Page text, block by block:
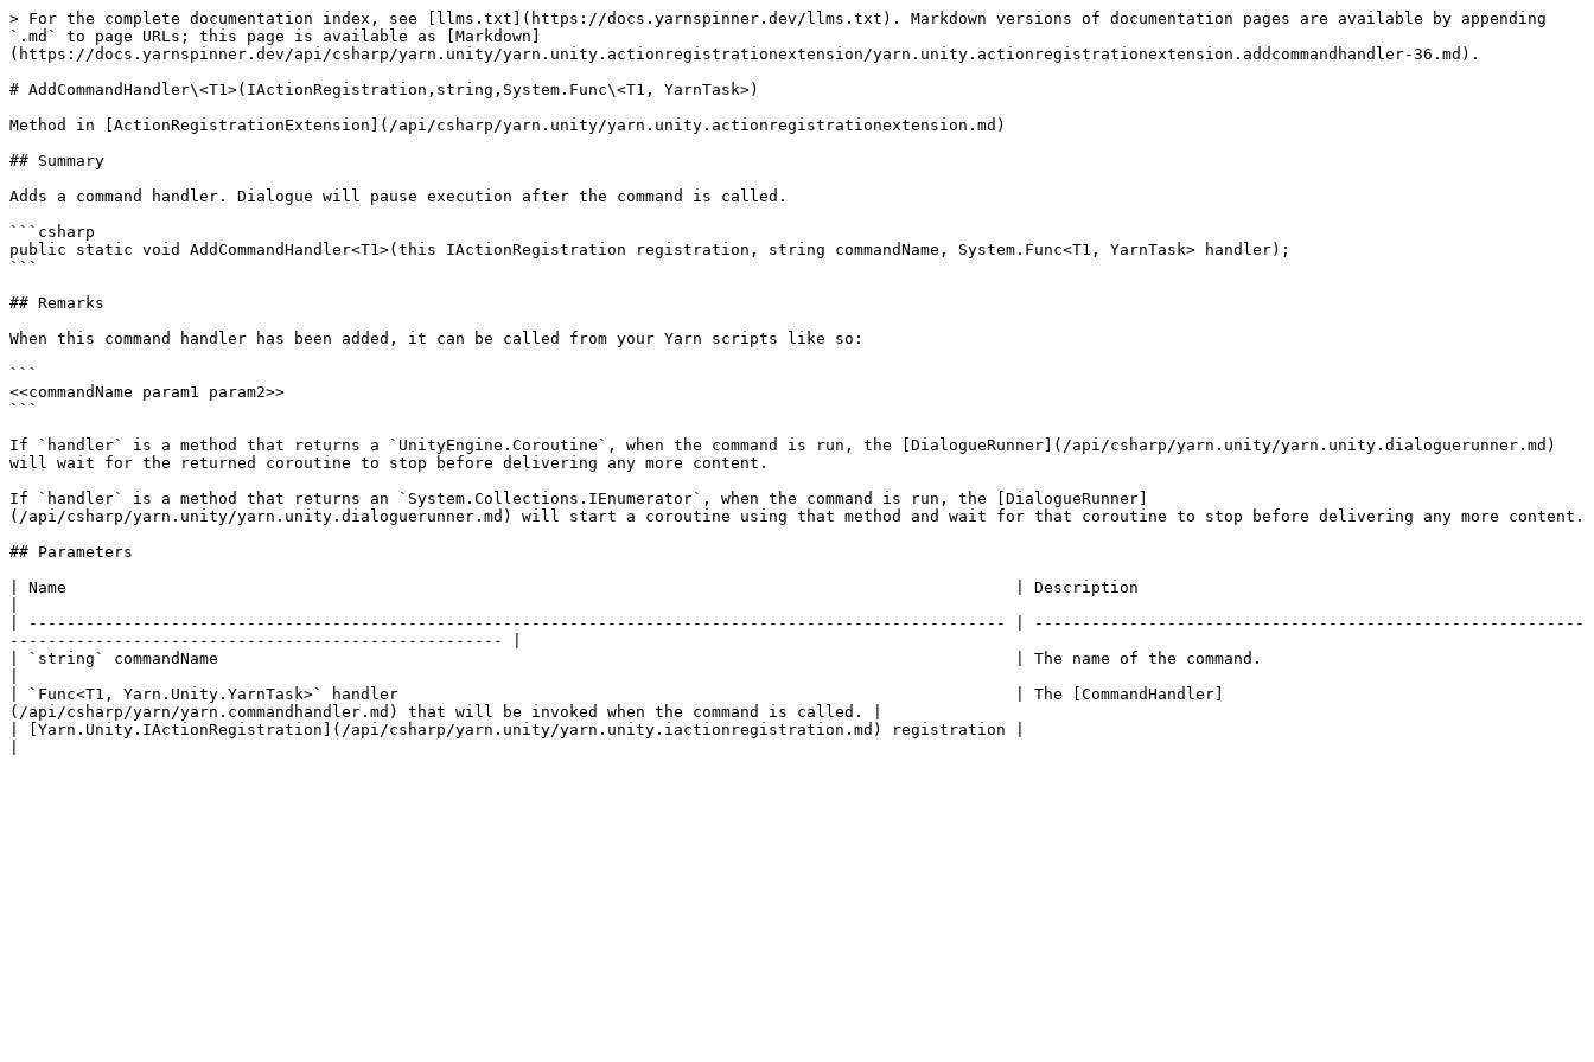
> For the complete documentation index, see [llms.txt](https://docs.yarnspinner.dev/llms.txt). Markdown versions of documentation pages are available by appending
`.md` to page URLs; this page is available as [Markdown]
(https://docs.yarnspinner.dev/api/csharp/yarn.unity/yarn.unity.actionregistrationextension/yarn.unity.actionregistrationextension.addcommandhandler-36.md).
# AddCommandHandler\<T1>(IActionRegistration,string,System.Func\<T1, YarnTask>)
Method in [ActionRegistrationExtension](/api/csharp/yarn.unity/yarn.unity.actionregistrationextension.md)
## Summary
Adds a command handler. Dialogue will pause execution after the command is called.
```csharp
public static void AddCommandHandler<T1>(this IActionRegistration registration, string commandName, System.Func<T1, YarnTask> handler);
```
## Remarks
When this command handler has been added, it can be called from your Yarn scripts like so:
```
<<commandName param1 param2>>
```
If `handler` is a method that returns a `UnityEngine.Coroutine`, when the command is run, the [DialogueRunner](/api/csharp/yarn.unity/yarn.unity.dialoguerunner.md)
will wait for the returned coroutine to stop before delivering any more content.
If `handler` is a method that returns an `System.Collections.IEnumerator`, when the command is run, the [DialogueRunner]
(/api/csharp/yarn.unity/yarn.unity.dialoguerunner.md) will start a coroutine using that method and wait for that coroutine to stop before delivering any more content.
## Parameters
| Name                                                                                                    | Description
| ------------------------------------------------------------------------------------------------------- | ----------------------------------------------------------
---------------------------------------------------- |
| `string` commandName                                                                                    | The name of the command.
| `Func<T1, Yarn.Unity.YarnTask>` handler                                                                 | The [CommandHandler]
(/api/csharp/yarn/yarn.commandhandler.md) that will be invoked when the command is called. |
| [Yarn.Unity.IActionRegistration](/api/csharp/yarn.unity/yarn.unity.iactionregistration.md) registration |